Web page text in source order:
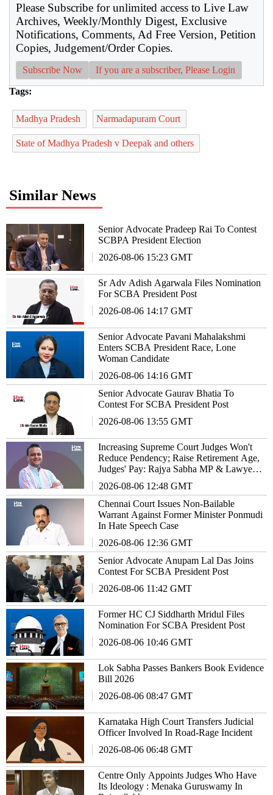
Please Subscribe for unlimited access to Live Law
Archives, Weekly/Monthly Digest, Exclusive
Notifications, Comments, Ad Free Version, Petition
Copies, Judgement/Order Copies.
Subscribe Now If you are a subscriber, Please Login
Tags:
Madhya Pradesh Narmadapuram Court
State of Madhya Pradesh v Deepak and others
Similar News
Senior Advocate Pradeep Rai To Contest
SCBPA President Election
2026-08-06 15:23 GMT
Sr Adv Adish Agarwala Files Nomination
For SCBA President Post
2026-08-06 14:17 GMT
Senior Advocate Pavani Mahalakshmi
Enters SCBA President Race, Lone
Woman Candidate
2026-08-06 14:16 GMT
Senior Advocate Gaurav Bhatia To
Contest For SCBA President Post
2026-08-06 13:55 GMT
Increasing Supreme Court Judges Won't
Reduce Pendency; Raise Retirement Age,
Judges' Pay: Rajya Sabha MP & Lawyer
2026-08-06 12:48 GMT
Chennai Court Issues Non-Bailable
Warrant Against Former Minister Ponmudi
In Hate Speech Case
2026-08-06 12:36 GMT
Senior Advocate Anupam Lal Das Joins
Contest For SCBA President Post
2026-08-06 11:42 GMT
Former HC CJ Siddharth Mridul Files
Nomination For SCBA President Post
2026-08-06 10:46 GMT
Lok Sabha Passes Bankers Book Evidence
Bill 2026
2026-08-06 08:47 GMT
Karnataka High Court Transfers Judicial
Officer Involved In Road-Rage Incident
2026-08-06 06:48 GMT
Centre Only Appoints Judges Who Have
Its Ideology : Menaka Guruswamy In